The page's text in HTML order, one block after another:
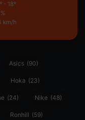
- 18º
km/h
Asics (90)
Hoka (23)
(24) Nike (48)
Ronhill (59)